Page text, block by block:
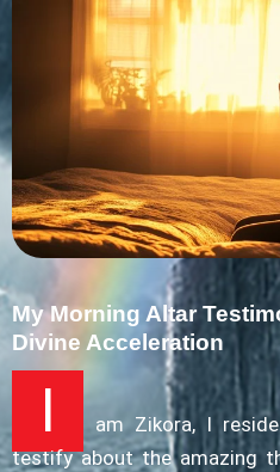
My Morning Altar
Divine Acceleration
I
am Zikora, I
testify about the amazing